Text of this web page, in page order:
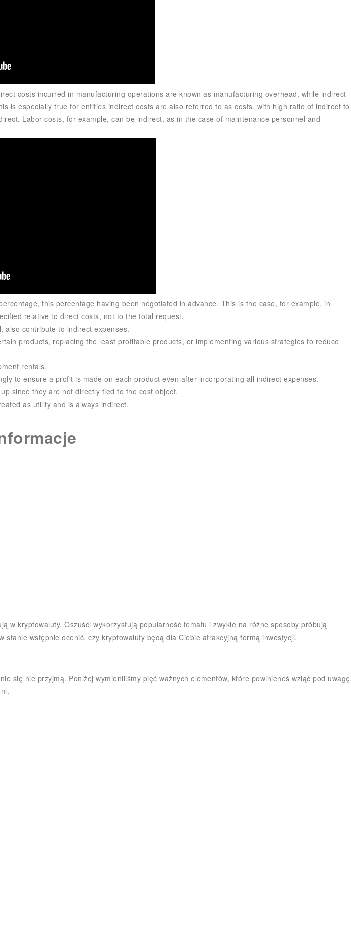
costs incurred in manufacturing operations are known as manufacturing overhead, while indirect
is especially true for entities indirect costs are also referred to as costs. with high ratio of indirect to
Labor costs, for example, can be indirect, as in the case of maintenance personnel and
this percentage having been negotiated in advance. This is the case, for example, in
relative to direct costs, not to the total request.
also contribute to indirect expenses.
products, replacing the least profitable products, or implementing various strategies to reduce
rentals.
to ensure a profit is made on each product even after incorporating all indirect expenses.
since they are not directly tied to the cost object.
as utility and is always indirect.
kryptowaluty. Oszuści wykorzystują popularność tematu i zwykle na różne sposoby próbują
stanie wstępnie ocenić, czy kryptowaluty będą dla Ciebie atrakcyjną formą inwestycji.
się nie przyjmą. Poniżej wymieniliśmy pięć ważnych elementów, które powinieneś wziąć pod uwagę